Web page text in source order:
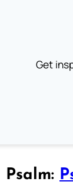
Get
Psalm: